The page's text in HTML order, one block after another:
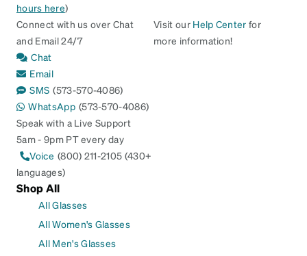
hours here)
Connect with us over Chat
and Email 24/7
Chat
Email
SMS (573-570-4086)
WhatsApp (573-570-4086)
Speak with a Live Support
5am - 9pm PT every day
Voice (800) 211-2105 (430+
languages)
Visit our Help Center for
more information!
Shop All
All Glasses
All Women's Glasses
All Men's Glasses